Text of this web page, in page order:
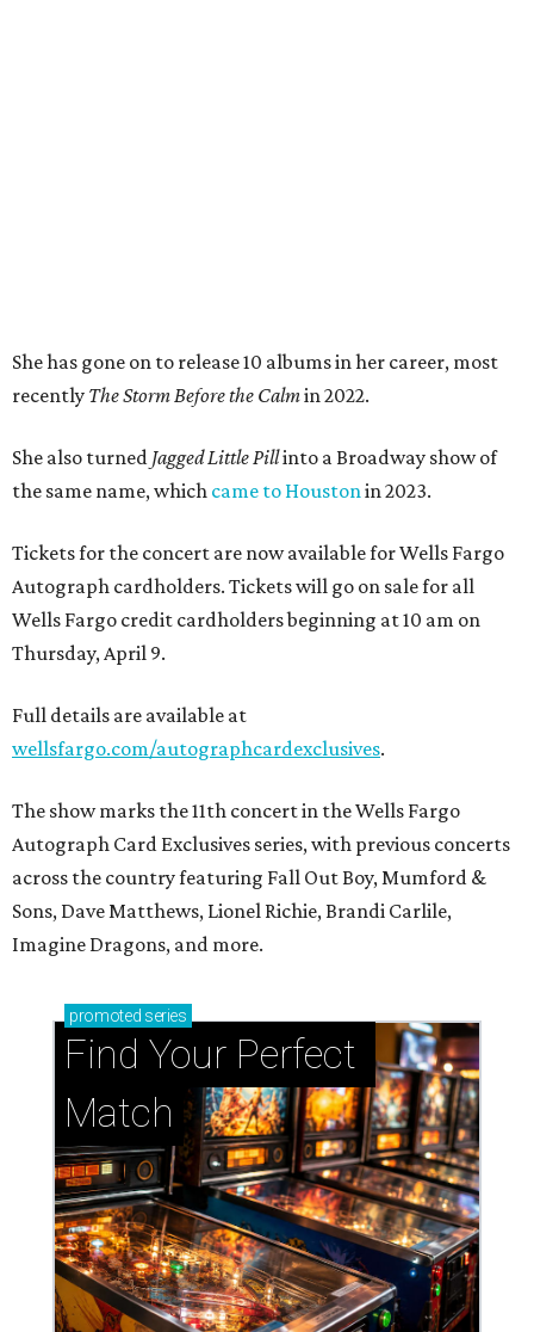
She has gone on to release 10 albums in her career, most
recently The Storm Before the Calmin 2022.
She also turned Jagged Little Pillinto a Broadway show of
the same name, which came to Houstonin 2023.
Tickets for the concert are now available for Wells Fargo
Autograph cardholders. Tickets will go on sale for all
Wells Fargo credit cardholders beginning at 10 am on
Thursday, April 9.
Full details are available at
wellsfargo.com/autographcardexclusives.
The show marks the 11th concert in the Wells Fargo
Autograph Card Exclusives series, with previous concerts
across the country featuring Fall Out Boy, Mumford &
Sons, Dave Matthews, Lionel Richie, Brandi Carlile,
Imagine Dragons, and more.
promoted series
Find Your Perfect
Match